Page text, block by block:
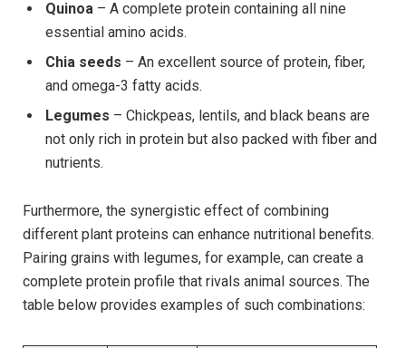
Quinoa – A complete protein containing all nine
essential amino acids.
Chia seeds – An excellent source of protein, fiber,
and omega-3 fatty acids.
Legumes – Chickpeas, lentils, and black beans are
not only rich in protein but also packed with fiber and
nutrients.
Furthermore, the synergistic effect of combining
different plant proteins can enhance nutritional benefits.
Pairing grains with legumes, for example, can create a
complete protein profile that rivals animal sources. The
table below provides examples of such combinations: